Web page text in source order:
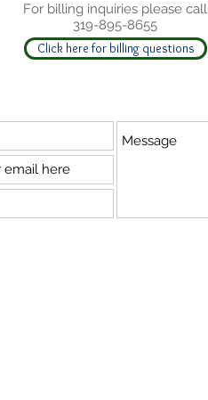
For billing inquiries please call
319-895-8655
Click here for billing questions